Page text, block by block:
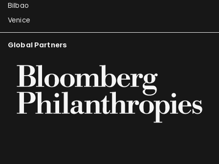
Bilbao
Venice
Global Partners